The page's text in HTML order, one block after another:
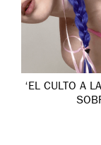
‘EL CULTO A